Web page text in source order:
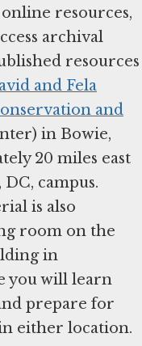
resources,
archival
resources
and Fela
and
in Bowie,
20 miles east
campus.
is also
room on the
in
you will learn
prepare for
either location.